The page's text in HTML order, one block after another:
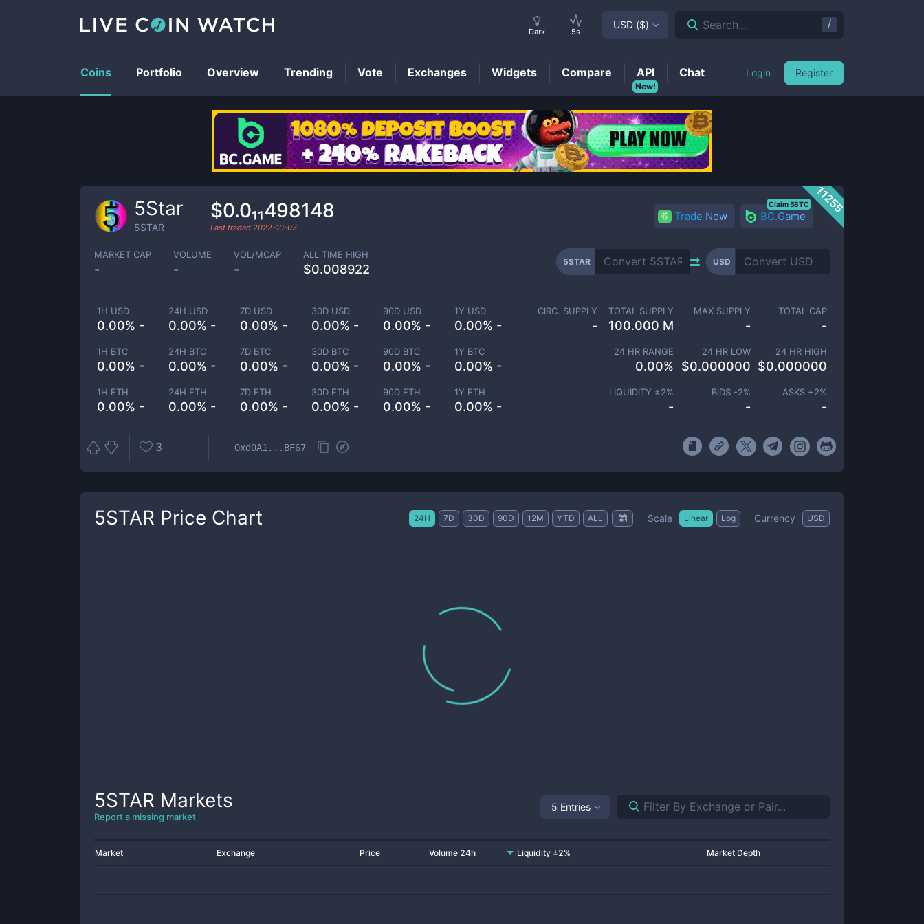
5STARPrice
11255
5Star
5STAR
$0.0₁₁498148
Last traded 2022-10-03
Trade Now BC.Game
Claim 5BTC
MARKET CAP
-
VOLUME
-
VOL/MCAP
-
ALL TIME HIGH
$0.008922
5STAR USD
1H USD
0.00% -
24H USD
0.00% -
7D USD
0.00% -
30D USD
0.00% -
90D USD
0.00% -
1Y USD
0.00% -
1H BTC
0.00% -
24H BTC
0.00% -
7D BTC
0.00% -
30D BTC
0.00% -
90D BTC
0.00% -
1Y BTC
0.00% -
1H ETH
0.00% -
24H ETH
0.00% -
7D ETH
0.00% -
30D ETH
0.00% -
90D ETH
0.00% -
1Y ETH
0.00% -
CIRC. SUPPLY
-
TOTAL SUPPLY
100.000 M
MAX SUPPLY
-
TOTAL CAP
-
24 HR RANGE
0.00%
24 HR LOW
$0.000000
24 HR HIGH
$0.000000
LIQUIDITY ±2%
-
BIDS -2%
-
ASKS +2%
-
3 0xd0A1...BF67
5STAR Price Chart 24H 7D 30D 90D 12M YTD ALL Scale Linear Log Currency USD
5STAR Markets
Report a missing market
5 Entries
Market Exchange Price Volume 24h Liquidity ±2% Market Depth
Dark 5s
USD ($) Search... /
Coins Portfolio Overview Trending Vote Exchanges Widgets Compare
New!
API Chat Login Register